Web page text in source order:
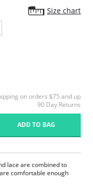
Size chart
on orders $75 and up
90 Day Returns
ADD TO BAG
lace are combined to
comfortable enough